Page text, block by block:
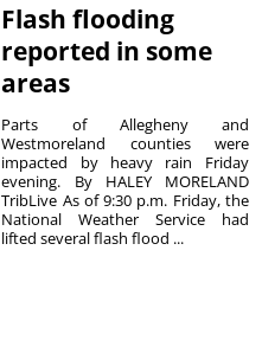
Flash flooding
reported in some
areas
Parts of Allegheny and
Westmoreland counties were
impacted by heavy rain Friday
evening. By HALEY MORELAND
TribLive As of 9:30 p.m. Friday, the
National Weather Service had
lifted several flash flood ...